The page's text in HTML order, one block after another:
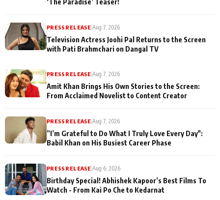
PRESS RELEASE |Aug 7, 2026
Television Actress Joohi Pal Returns to the Screen
with Pati Brahmchari on Dangal TV
PRESS RELEASE |Aug 7, 2026
Amit Khan Brings His Own Stories to the Screen:
From Acclaimed Novelist to Content Creator
PRESS RELEASE |Aug 7, 2026
”I’m Grateful to Do What I Truly Love Every Day":
Babil Khan on His Busiest Career Phase
PRESS RELEASE |Aug 6, 2026
Birthday Special! Abhishek Kapoor’s Best Films To
Watch - From Kai Po Che to Kedarnat